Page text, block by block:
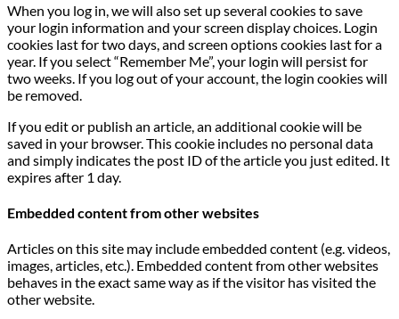
When you log in, we will also set up several cookies to save
your login information and your screen display choices. Login
cookies last for two days, and screen options cookies last for a
year. If you select “Remember Me”, your login will persist for
two weeks. If you log out of your account, the login cookies will
be removed.
If you edit or publish an article, an additional cookie will be
saved in your browser. This cookie includes no personal data
and simply indicates the post ID of the article you just edited. It
expires after 1 day.
Embedded content from other websites
Articles on this site may include embedded content (e.g. videos,
images, articles, etc.). Embedded content from other websites
behaves in the exact same way as if the visitor has visited the
other website.